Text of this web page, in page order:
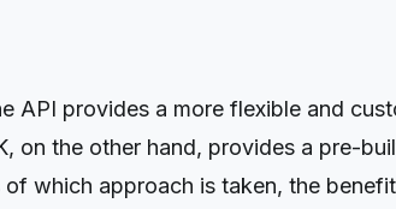
API provides a more flexible and
on the other hand, provides a pre-
which approach is taken, the